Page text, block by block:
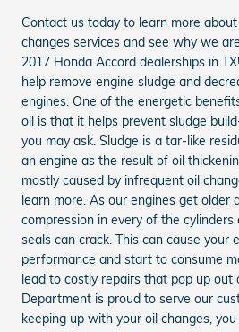
Contact us today to learn more
changes services and see why we
2017 Honda Accord dealerships in
help remove engine sludge and
engines. One of the energetic
oil is that it helps prevent sludge
you may ask. Sludge is a tar-like
an engine as the result of oil
mostly caused by infrequent oil
learn more. As our engines get older
compression in every of the
seals can crack. This can cause your
performance and start to consume
lead to costly repairs that pop up out
Department is proud to serve our
keeping up with your oil changes,